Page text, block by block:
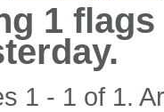
1
1 - 1 of 1.